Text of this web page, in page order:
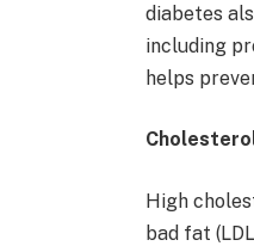
diabetes
including
helps
High
bad fat